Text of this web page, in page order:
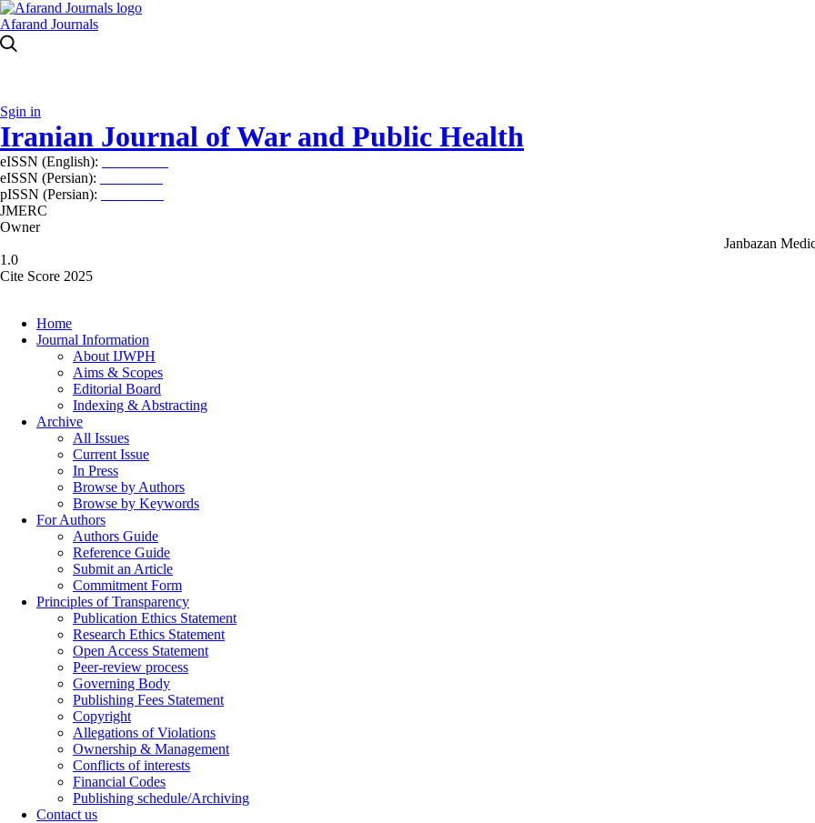
Afarand Journals
Sgin in
Iranian Journal of War and Public Health
eISSN (English):
eISSN (Persian):
pISSN (Persian):
JMERC
Owner
Janbazan
1.0
Cite Score 2025
Home
Journal Information
About IJWPH
Aims & Scopes
Editorial Board
Indexing & Abstracting
Archive
All Issues
Current Issue
In Press
Browse by Authors
Browse by Keywords
For Authors
Authors Guide
Reference Guide
Submit an Article
Commitment Form
Principles of Transparency
Publication Ethics Statement
Research Ethics Statement
Open Access Statement
Peer-review process
Governing Body
Publishing Fees Statement
Copyright
Allegations of Violations
Ownership & Management
Conflicts of interests
Financial Codes
Publishing schedule/Archiving
Contact us